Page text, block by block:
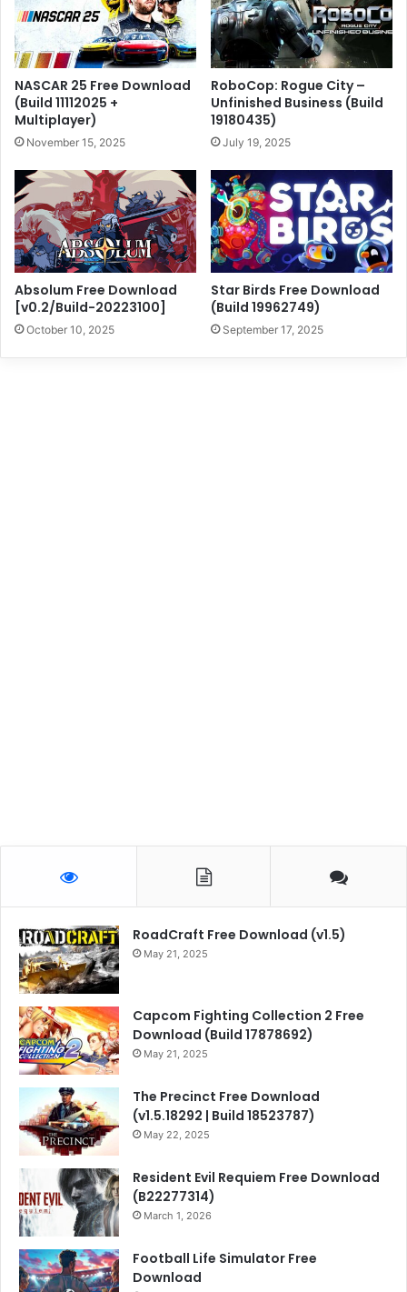
NASCAR 25 Free Download
(Build 11112025 +
Multiplayer)
November 15, 2025
RoboCop: Rogue City –
Unfinished Business (Build
19180435)
July 19, 2025
Absolum Free Download
[v0.2/Build-20223100]
October 10, 2025
Star Birds Free Download
(Build 19962749)
September 17, 2025
RoadCraft Free Download (v1.5)
May 21, 2025
Capcom Fighting Collection 2 Free
Download (Build 17878692)
May 21, 2025
The Precinct Free Download
(v1.5.18292 | Build 18523787)
May 22, 2025
Resident Evil Requiem Free Download
(B22277314)
March 1, 2026
Football Life Simulator Free
Download